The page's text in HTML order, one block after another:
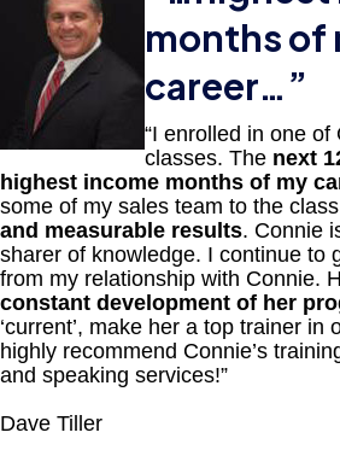
months of
career…”
“I enrolled in one of
classes. The next
highest income months of my
some of my sales team to the class
and measurable results. Connie
sharer of knowledge. I continue to
from my relationship with Connie.
constant development of her
‘current’, make her a top trainer in
highly recommend Connie’s
and speaking services!”
Dave Tiller